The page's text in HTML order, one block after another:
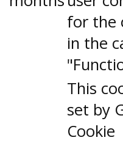
for the
in the
This
set by
Cookie